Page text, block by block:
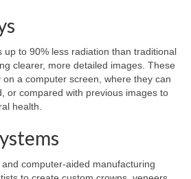
up to 90% less radiation than traditional
clearer, more detailed images. These
a computer screen, where they can
or compared with previous images to
health.
computer-aided manufacturing